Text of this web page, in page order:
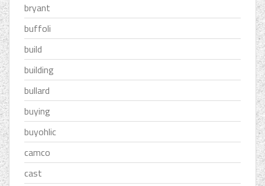
bryant
buffoli
build
building
bullard
buying
buyohlic
camco
cast